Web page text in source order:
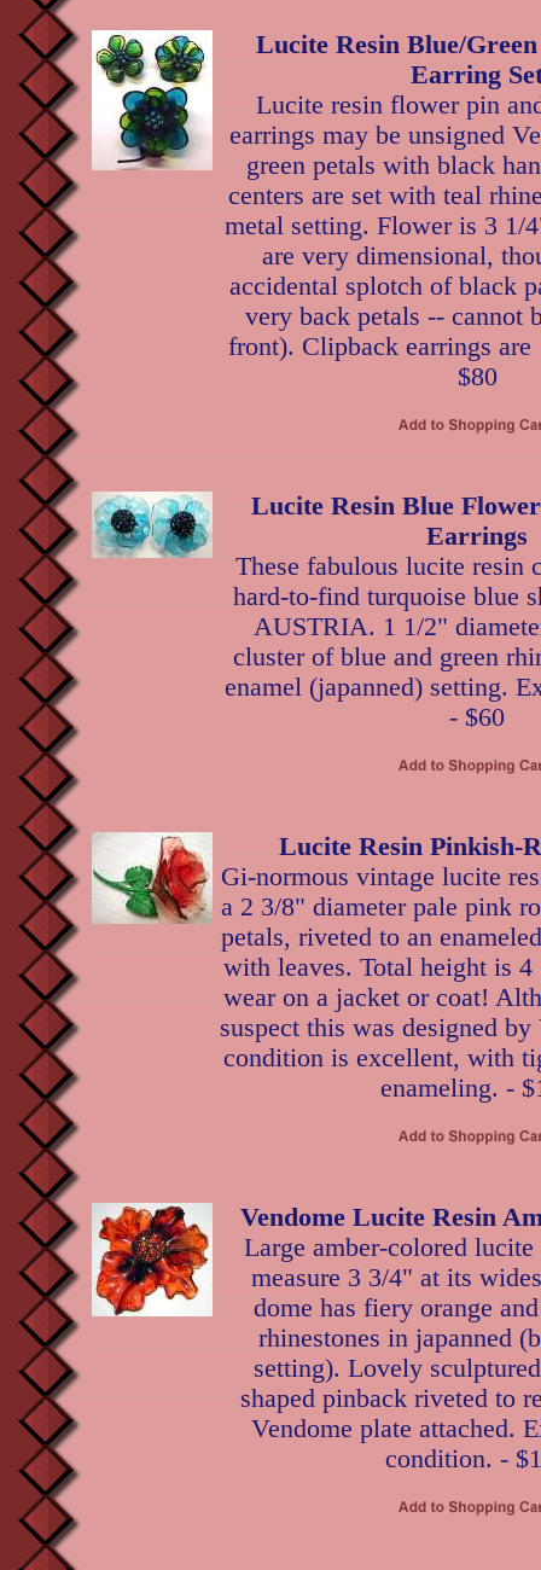
Lucite Resin Blue/
Earring
Lucite resin flower pin
earrings may be unsigned
green petals with black
centers are set with teal
metal setting. Flower is 3 1/
are very dimensional,
accidental splotch of black
very back petals -- cannot
front). Clipback earrings are
$80
Lucite Resin Blue
Earrings
These fabulous lucite resin
hard-to-find turquoise blue
AUSTRIA. 1 1/2"
cluster of blue and green
enamel (japanned) setting.
- $60
Lucite Resin Pinkish-
Gi-normous vintage lucite
a 2 3/8" diameter pale pink
petals, riveted to an
with leaves. Total height is
wear on a jacket or coat!
suspect this was designed
condition is excellent, with
enameling. -
Vendome Lucite Resin
Large amber-colored
measure 3 3/4" at its
dome has fiery orange
rhinestones in japanned
setting). Lovely
shaped pinback riveted to
Vendome plate attached.
condition. -